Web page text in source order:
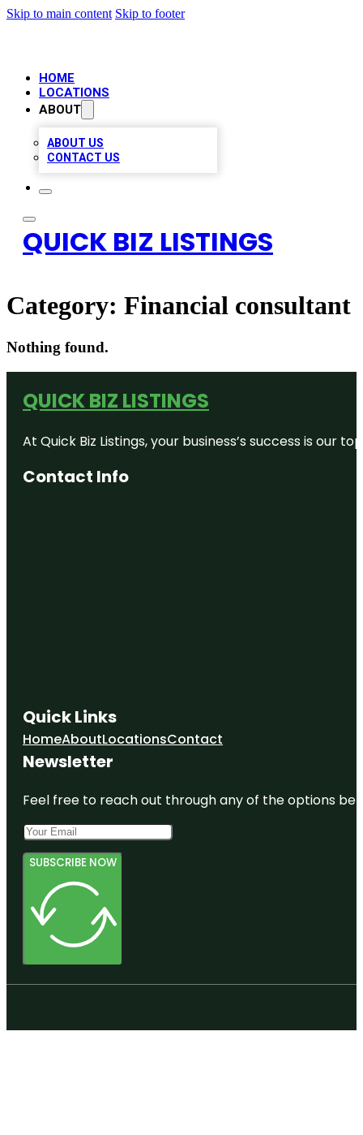
Skip to main content Skip to footer
HOME
LOCATIONS
ABOUT
ABOUT US
CONTACT US
QUICK BIZ LISTINGS
Category: Financial consultant
Nothing found.
QUICK BIZ LISTINGS
At Quick Biz Listings, your business’s success is
Contact Info
Quick Links
HomeAboutLocationsContact
Newsletter
Feel free to reach out through any of the options
SUBSCRIBE NOW